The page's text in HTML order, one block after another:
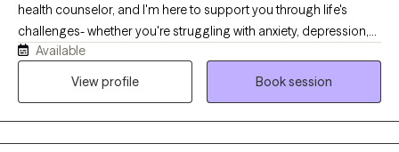
health counselor, and I'm here to support you through life's
challenges- whether you're struggling with anxiety, depression,
difficult relationships, or the lasting effects of childhood trauma
or dysfunction. My style is warm, compassionate, and solution-
Available
View profile
Book session